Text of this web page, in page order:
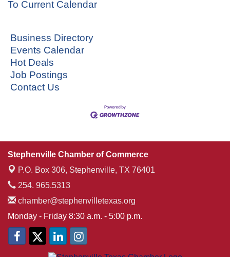
To Current Calendar
Business Directory
Events Calendar
Hot Deals
Job Postings
Contact Us
Stephenville Chamber of Commerce
P.O. Box 306, Stephenville, TX 76401
254. 965.5313
chamber@stephenvilletexas.org
Monday - Friday 8:30 a.m. - 5:00 p.m.